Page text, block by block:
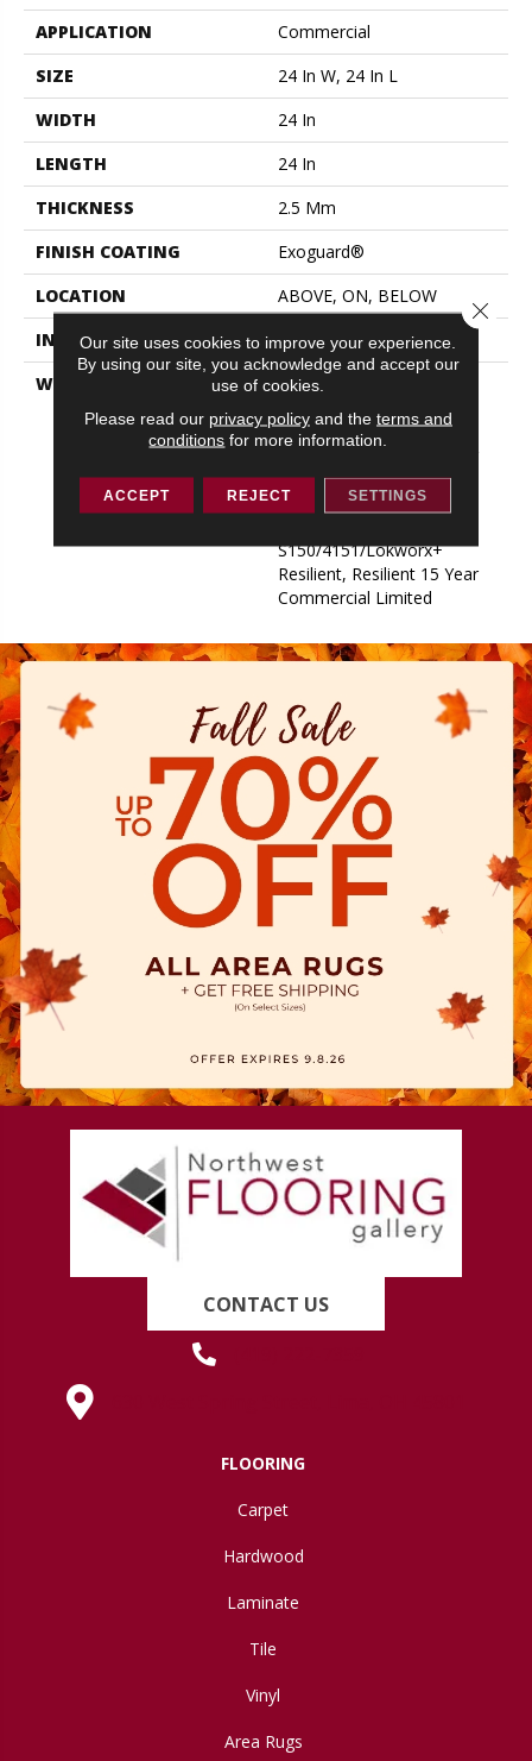
APPLICATION
Commercial
SIZE
24 In W, 24 In L
WIDTH
24 In
LENGTH
24 In
THICKNESS
2.5 Mm
FINISH COATING
Exoguard®
LOCATION
ABOVE, ON, BELOW
INSTALLATION METHOD
Glue Down / Adhesive
WARRANTY
Commercial Limited
S150/4151/Lokworx+
Commercial Limited,
Commercial Limited
S150/4151/Lokworx+
Resilient, Resilient 15 Year
Commercial Limited
CONTACT US
FLOORING
Carpet
Hardwood
Laminate
Tile
Vinyl
Area Rugs
Our site uses cookies to improve your experience.
By using our site, you acknowledge and accept our
use of cookies.
Please read our privacy policyand the terms and
conditions for more information.
ACCEPT REJECT SETTINGS
Close